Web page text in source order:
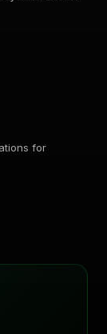
for